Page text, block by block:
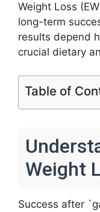
Weight Loss
long-term
results depend
crucial dietary
Table of
Weight
Success after